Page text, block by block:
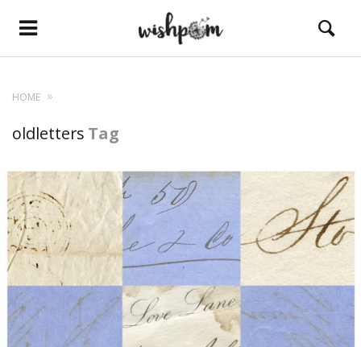
HOME
oldletters Tag